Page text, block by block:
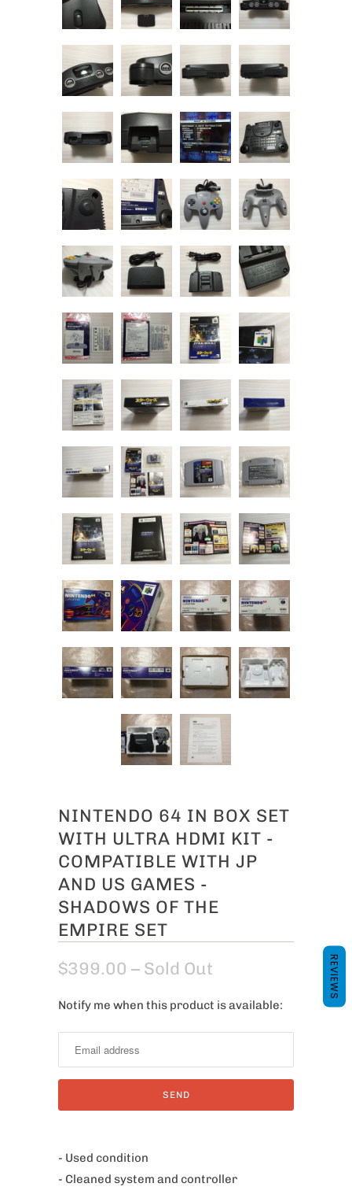
NINTENDO 64 IN BOX SET
WITH ULTRA HDMI KIT -
COMPATIBLE WITH JP
AND US GAMES -
SHADOWS OF THE
EMPIRE SET
$399.00 – Sold Out
N
i
y
w
Notify me when this product is available:
- Used condition
- Cleaned system and controller
REVIEWS